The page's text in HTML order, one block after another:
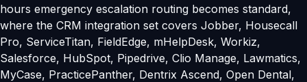
hours emergency escalation routing becomes standard,
where the CRM integration set covers Jobber, Housecall
Pro, ServiceTitan, FieldEdge, mHelpDesk, Workiz,
Salesforce, HubSpot, Pipedrive, Clio Manage, Lawmatics,
MyCase, PracticePanther, Dentrix Ascend, Open Dental,